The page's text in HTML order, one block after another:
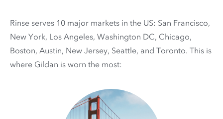
Rinse serves 10 major markets in the US: San Francisco,
New York, Los Angeles, Washington DC, Chicago,
Boston, Austin, New Jersey, Seattle, and Toronto. This is
where Gildan is worn the most: